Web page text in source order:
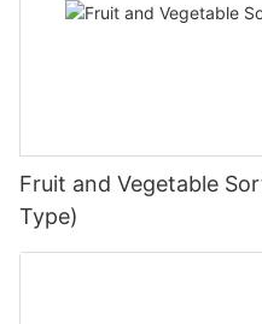
Fruit and Vegetable
Type)